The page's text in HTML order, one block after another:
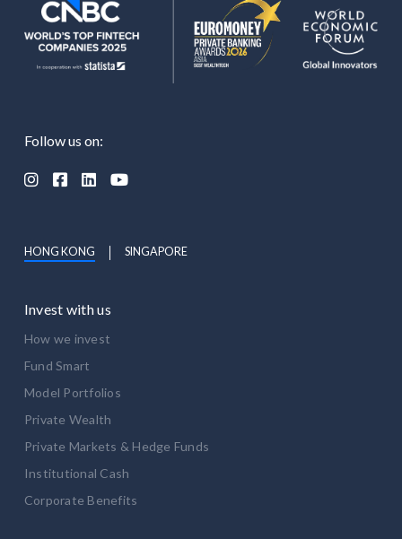
Follow us on:
   
HONG KONG SINGAPORE
Invest with us
How we invest
Fund Smart
Model Portfolios
Private Wealth
Private Markets & Hedge Funds
Institutional Cash
Corporate Benefits